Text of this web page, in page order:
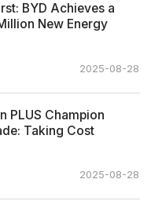
BYD Achieves a
New Energy
2025-08-28
PLUS Champion
Taking Cost
2025-08-28